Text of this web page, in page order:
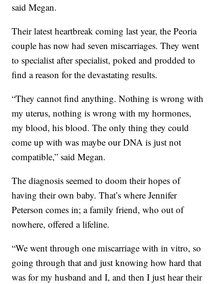
said Megan.
Their latest heartbreak coming last year, the Peoria
couple has now had seven miscarriages. They went
to specialist after specialist, poked and prodded to
find a reason for the devastating results.
“They cannot find anything. Nothing is wrong with
my uterus, nothing is wrong with my hormones,
my blood, his blood. The only thing they could
come up with was maybe our DNA is just not
compatible,” said Megan.
The diagnosis seemed to doom their hopes of
having their own baby. That’s where Jennifer
Peterson comes in; a family friend, who out of
nowhere, offered a lifeline.
“We went through one miscarriage with in vitro, so
going through that and just knowing how hard that
was for my husband and I, and then I just hear their